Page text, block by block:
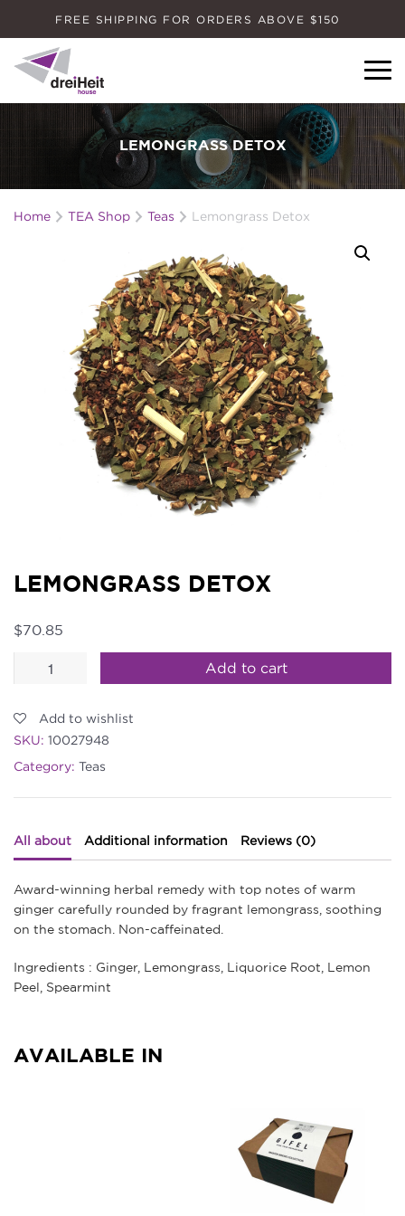
FREE SHIPPING FOR ORDERS ABOVE $150
Dreiheit House
LEMONGRASS DETOX
Home TEA Shop Teas Lemongrass Detox
LEMONGRASS DETOX
$70.85
Lemongrass
Detox
quantity
Add to cart
Add to wishlist
SKU: 10027948
Category: Teas
All about Additional information Reviews (0)
Award-winning herbal remedy with top notes of warm
ginger carefully rounded by fragrant lemongrass, soothing
on the stomach. Non-caffeinated.
Ingredients : Ginger, Lemongrass, Liquorice Root, Lemon
Peel, Spearmint
AVAILABLE IN